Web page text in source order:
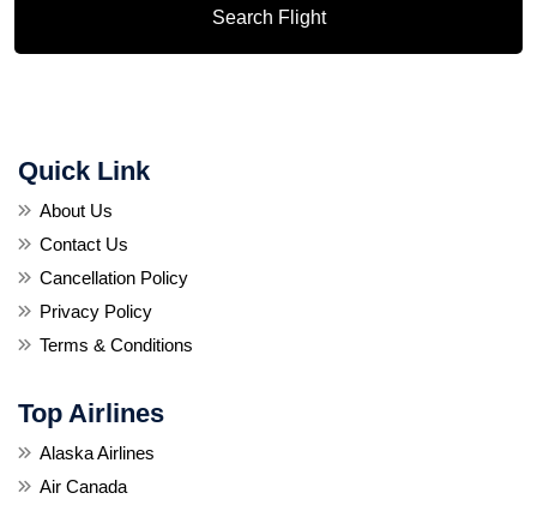
Search Flight
Quick Link
About Us
Contact Us
Cancellation Policy
Privacy Policy
Terms & Conditions
Top Airlines
Alaska Airlines
Air Canada